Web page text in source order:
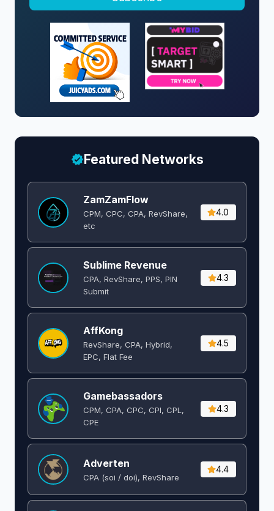
Featured Networks
ZamZamFlow
CPM, CPC, CPA, RevShare,
etc
4.0
Sublime Revenue
CPA, RevShare, PPS, PIN
Submit
4.3
AffKong
RevShare, CPA, Hybrid,
EPC, Flat Fee
4.5
Gamebassadors
CPM, CPA, CPC, CPI, CPL,
CPE
4.3
Adverten
CPA (soi / doi), RevShare
4.4